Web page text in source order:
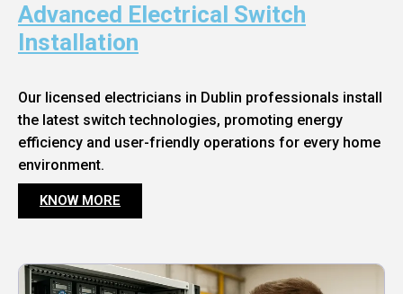
Advanced Electrical Switch
Installation
Our licensed electricians in Dublin professionals install
the latest switch technologies, promoting energy
efficiency and user-friendly operations for every home
environment.
KNOW MORE